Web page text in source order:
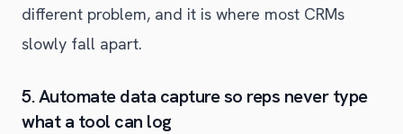
different problem, and it is where most CRMs
slowly fall apart.
5. Automate data capture so reps never type
what a tool can log